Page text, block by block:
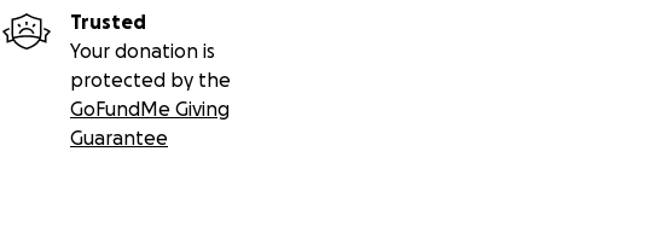
Trusted
Your donation is
protected by the
GoFundMe Giving
Guarantee